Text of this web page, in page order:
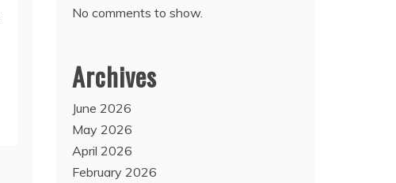
No comments to show.
Archives
June 2026
May 2026
April 2026
February 2026